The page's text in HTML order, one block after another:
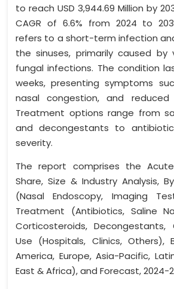
to reach USD 3,944.69 Million by
CAGR of 6.6% from 2024 to
refers to a short-term infection
the sinuses, primarily caused by
fungal infections. The condition
weeks, presenting symptoms
nasal congestion, and
Treatment options range from
and decongestants to
severity.
The report comprises the
Share, Size & Industry Analysis,
(Nasal Endoscopy, Imaging
Treatment (Antibiotics, Saline
Corticosteroids, Decongestants,
Use (Hospitals, Clinics, Others),
America, Europe, Asia-Pacific,
East & Africa), and Forecast, 2024-